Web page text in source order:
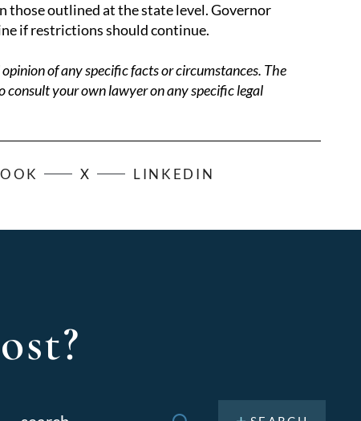
those outlined at the state level. Governor
if restrictions should continue.
of any specific facts or circumstances. The
consult your own lawyer on any specific legal
X LINKEDIN